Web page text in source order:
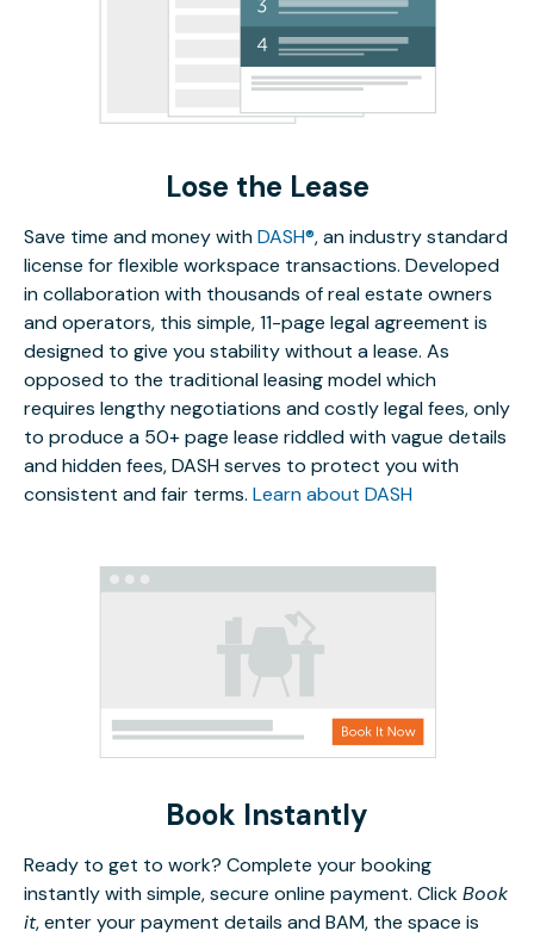
Lose the Lease
Save time and money withDASH®, an industry standard
license for flexible workspace transactions. Developed
in collaboration with thousands of real estate owners
and operators, this simple, 11-page legal agreement is
designed to give you stability without a lease. As
opposed to the traditional leasing model which
requires lengthy negotiations and costly legal fees, only
to produce a 50+ page lease riddled with vague details
and hidden fees, DASH serves to protect you with
consistent and fair terms. Learn about DASH
Book Instantly
Ready to get to work? Complete your booking
instantly with simple, secure online payment. ClickBook
it, enter your payment details and BAM, the space is